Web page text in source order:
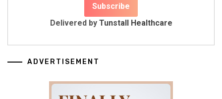
Delivered by Tunstall Healthcare
ADVERTISEMENT